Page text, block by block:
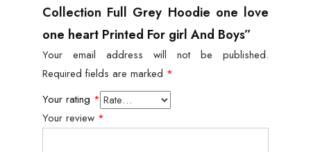
Collection Full Grey Hoodie one love
one heart Printed For girl And Boys”
Your email address will not be published.
Required fields are marked *
Your rating *
Your review *